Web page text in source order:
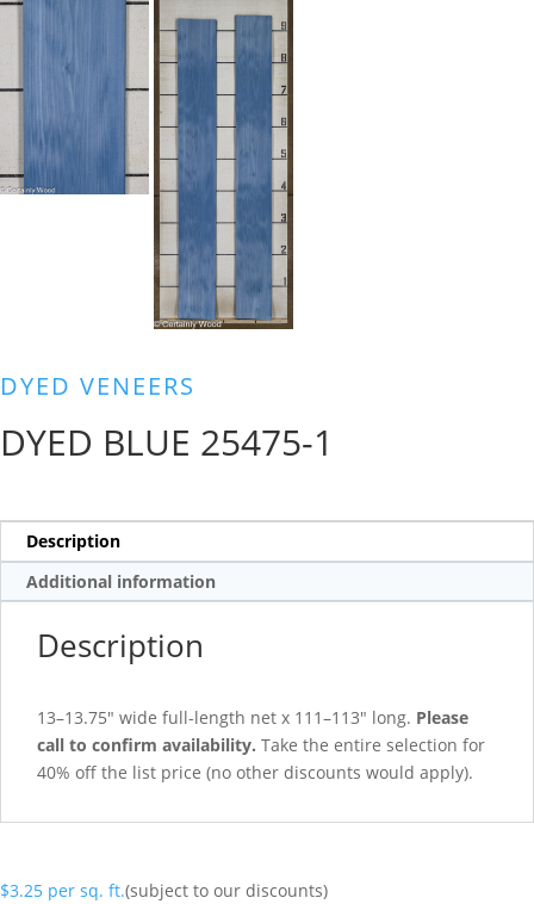
DYED VENEERS
DYED BLUE 25475-1
Description
Additional information
Description
13–13.75″ wide full-length net x 111–113″ long. Please
call to confirm availability. Take the entire selection for
40% off the list price (no other discounts would apply).
$3.25 per sq. ft.(subject to our discounts)